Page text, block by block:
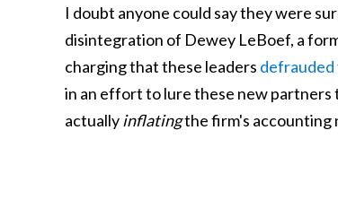
I doubt anyone could say they were
disintegration of Dewey LeBoef, a
charging that these leaders defrauded
in an effort to lure these new partners
actuallyinflatingthe firm's accounting